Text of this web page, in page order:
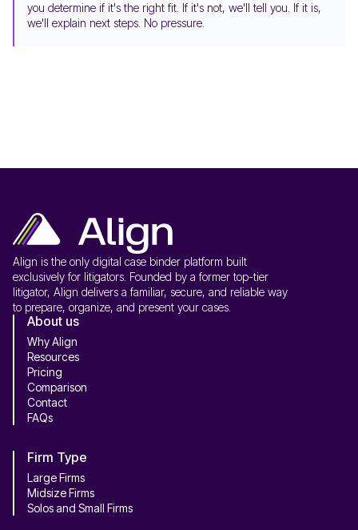
you determine if it's the right fit. If it's not, we'll tell you. If it is,
we'll explain next steps. No pressure.
Align is the only digital case binder platform built
exclusively for litigators. Founded by a former top-tier
litigator, Align delivers a familiar, secure, and reliable way
to prepare, organize, and present your cases.
About us
Why Align
Resources
Pricing
Comparison
Contact
FAQs
Firm Type
Large Firms
Midsize Firms
Solos and Small Firms